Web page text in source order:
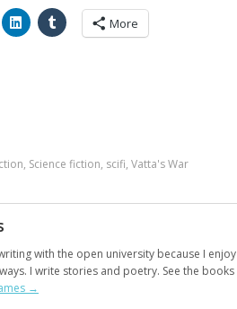
More
, Science fiction, scifi, Vatta's War
with the open university because I
I write stories and poetry. See the
→